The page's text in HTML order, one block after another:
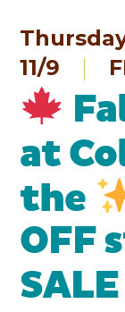
11/9
at
the
OFF
SALE